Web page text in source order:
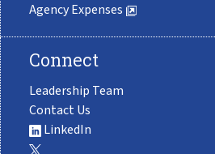
Agency Expenses
Connect
Leadership Team
Contact Us
LinkedIn